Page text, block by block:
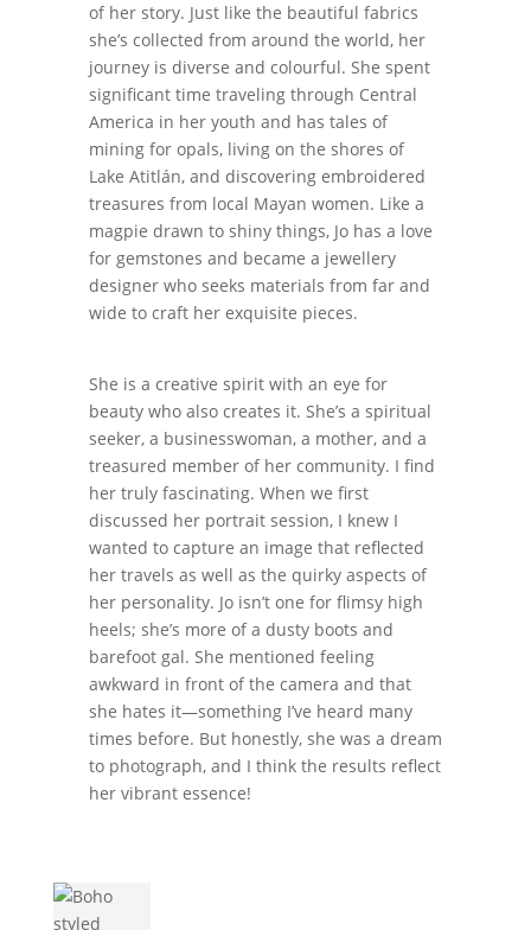
of her story. Just like the beautiful fabrics
she’s collected from around the world, her
journey is diverse and colourful. She spent
significant time traveling through Central
America in her youth and has tales of
mining for opals, living on the shores of
Lake Atitlán, and discovering embroidered
treasures from local Mayan women. Like a
magpie drawn to shiny things, Jo has a love
for gemstones and became a jewellery
designer who seeks materials from far and
wide to craft her exquisite pieces.
She is a creative spirit with an eye for
beauty who also creates it. She’s a spiritual
seeker, a businesswoman, a mother, and a
treasured member of her community. I find
her truly fascinating. When we first
discussed her portrait session, I knew I
wanted to capture an image that reflected
her travels as well as the quirky aspects of
her personality. Jo isn’t one for flimsy high
heels; she’s more of a dusty boots and
barefoot gal. She mentioned feeling
awkward in front of the camera and that
she hates it—something I’ve heard many
times before. But honestly, she was a dream
to photograph, and I think the results reflect
her vibrant essence!